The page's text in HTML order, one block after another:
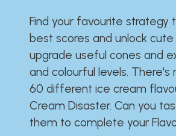
Find your favourite strategy
best scores and unlock
upgrade useful cones and
and colourful levels. There's
60 different ice cream
Cream Disaster. Can you
them to complete your